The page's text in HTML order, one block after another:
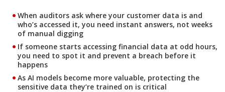
When auditors ask where your customer data is and
who’s accessed it, you need instant answers, not weeks
of manual digging
If someone starts accessing financial data at odd hours,
you need to spot it and prevent a breach before it
happens
As AI models become more valuable, protecting the
sensitive data they’re trained on is critical